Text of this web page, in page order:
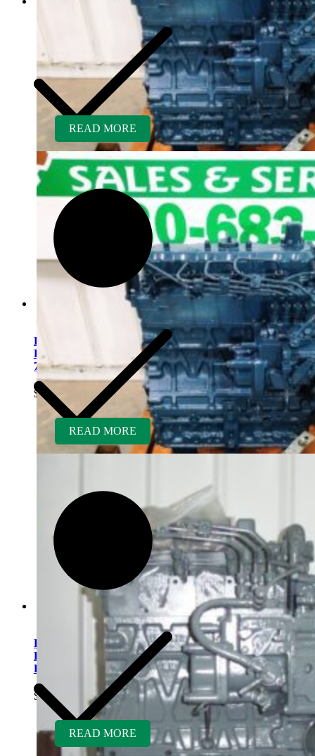
Kubota V2203ER-BC
Rebuilt Engine Tier 1 fits
763 Bobcat Skid Loader
$5,500.00
Kubota V2203ER-BC
Rebuilt Engine Tier 2 fits
Bobcat 337 Mini Excavator
$5,500.00
READ MORE
READ MORE
READ MORE